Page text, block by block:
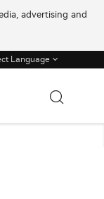
advertising and
Language